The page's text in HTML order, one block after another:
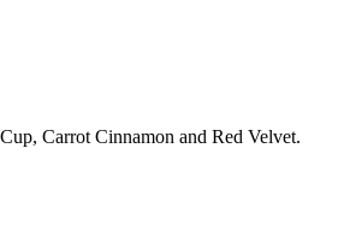
Carrot Cinnamon and Red Velvet.